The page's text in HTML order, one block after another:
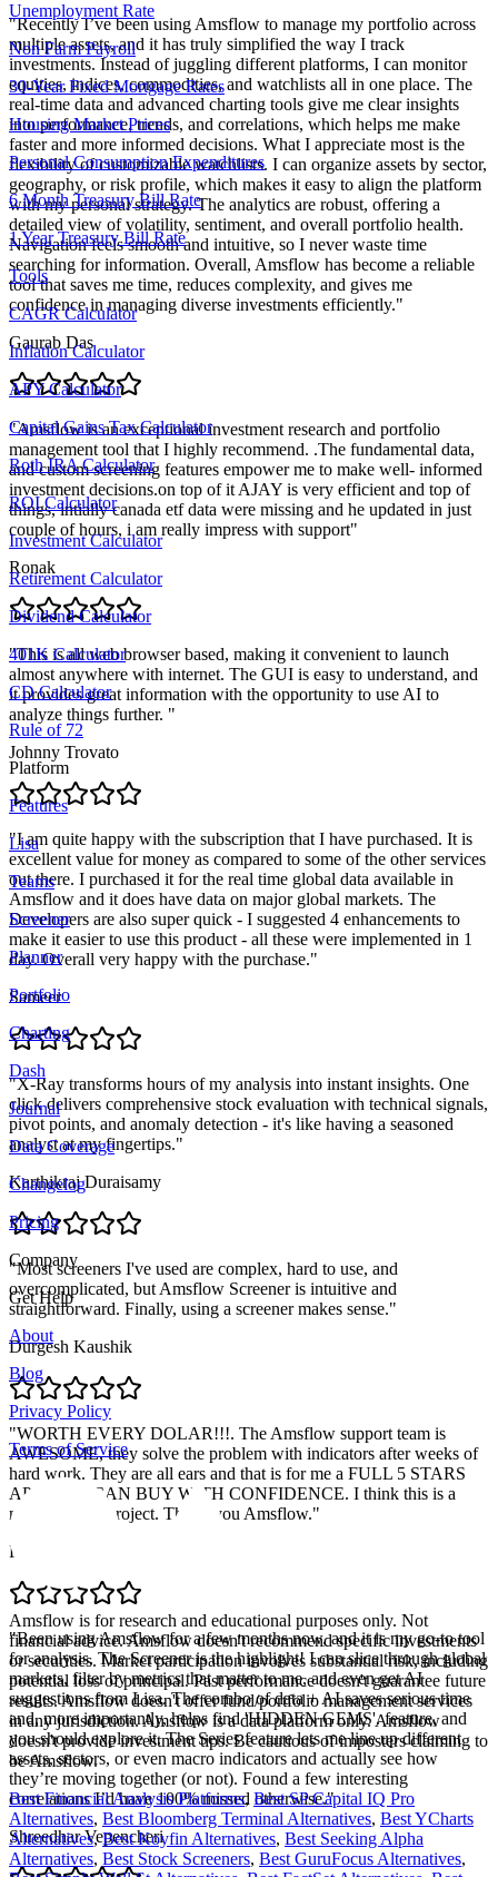
"Recently I’ve been using Amsflow to manage my portfolio across
multiple assets, and it has truly simplified the way I track
investments. Instead of juggling different platforms, I can monitor
equities, indices, commodities, and watchlists all in one place. The
real-time data and advanced charting tools give me clear insights
into performance, trends, and correlations, which helps me make
faster and more informed decisions. What I appreciate most is the
flexibility of customizable watchlists. I can organize assets by sector,
geography, or risk profile, which makes it easy to align the platform
with my personal strategy. The analytics are robust, offering a
detailed view of volatility, sentiment, and overall portfolio health.
Navigation feels smooth and intuitive, so I never waste time
searching for information. Overall, Amsflow has become a reliable
tool that saves me time, reduces complexity, and gives me
confidence in managing diverse investments efficiently."
Gaurab Das
"Amsflow is an exceptional investment research and portfolio
management tool that I highly recommend. .The fundamental data,
and custom screening features empower me to make well- informed
investment decisions.on top of it AJAY is very efficient and top of
things, intially canada etf data were missing and he updated in just
couple of hours, i am really impress with support"
Ronak
"This is all web browser based, making it convenient to launch
almost anywhere with internet. The GUI is easy to understand, and
it provides great information with the opportunity to use AI to
analyze things further. "
Johnny Trovato
"I am quite happy with the subscription that I have purchased. It is
excellent value for money as compared to some of the other services
out there. I purchased it for the real time global data available in
Amsflow and it does have data on major global markets. The
Developers are also super quick - I suggested 4 enhancements to
make it easier to use this product - all these were implemented in 1
day. Overall very happy with the purchase."
Sameer
"X-Ray transforms hours of my analysis into instant insights. One
click delivers comprehensive stock evaluation with technical signals,
pivot points, and anomaly detection - it's like having a seasoned
analyst at my fingertips."
Karthikraj Duraisamy
"Most screeners I've used are complex, hard to use, and
overcomplicated, but Amsflow Screener is intuitive and
straightforward. Finally, using a screener makes sense."
Durgesh Kaushik
"WORTH EVERY DOLAR!!!. The Amsflow support team is
AWESOME, they solve the problem with indicators after weeks of
hard work. They are all ears and that is for me a FULL 5 STARS
APP. YOU CAN BUY WITH CONFIDENCE. I think this is a
massive solid project. Thank you Amsflow."
Pablo Retamal
"Been using Amsflow for a few months now, and it is my go-to tool
for analysis. The Screener is the highlight! I can slice through global
markets, filter by metrics that matter to me, and even get AI
suggestions from Lisa. The combo of data + AI saves serious time
and, more importantly, helps find 'HIDDEN GEMS'. feature, and
you should explore it. The Series feature lets me line up different
assets, sectors, or even macro indicators and actually see how
they’re moving together (or not). Found a few interesting
correlations I’d have 100% missed otherwise."
Shreedhar Vepencheri
Unemployment Rate
Non Farm Payroll
30-Year Fixed Mortgage Rates
Housing Market Prices
Personal Consumption Expenditures
6 Month Treasury Bill Rate
1 Year Treasury Bill Rate
Tools
CAGR Calculator
Inflation Calculator
APY Calculator
Capital Gains Tax Calculator
Roth IRA Calculator
ROI Calculator
Investment Calculator
Retirement Calculator
Dividend Calculator
401K Calculator
CD Calculator
Rule of 72
Platform
Features
Lisa
Teams
Screener
Planner
Portfolio
Charting
Dash
Journal
Data Coverage
Changelog
Pricing
Company
Get Help
About
Blog
Privacy Policy
Terms of Service
Amsflow is for research and educational purposes only. Not
financial advice. Amsflow doesn't recommend specific investments
or securities. Market participation involves substantial risk, including
potential loss of principal. Past performance doesn't guarantee future
results. Amsflow doesn't offer fund/portfolio management services
in any jurisdiction. Amsflow is a data platform only. Amsflow
doesn't provide investment tips. Be cautious of imposters claiming to
be Amsflow.
Best Financial Analysis Platforms,Best SP Capital IQ Pro
Alternatives, Best Bloomberg Terminal Alternatives, Best YCharts
Alternatives,Best Koyfin Alternatives, Best Seeking Alpha
Alternatives, Best Stock Screeners, Best GuruFocus Alternatives,